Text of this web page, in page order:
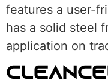
features a user-
has a solid steel
application on